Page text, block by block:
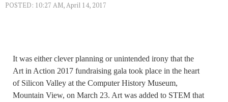
POSTED: 10:27 AM, April 14, 2017
It was either clever planning or unintended irony that the
Art in Action 2017 fundraising gala took place in the heart
of Silicon Valley at the Computer History Museum,
Mountain View, on March 23. Art was added to STEM that